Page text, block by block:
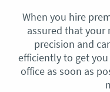
When you hire
assured that your
precision and
efficiently to get
office as soon as